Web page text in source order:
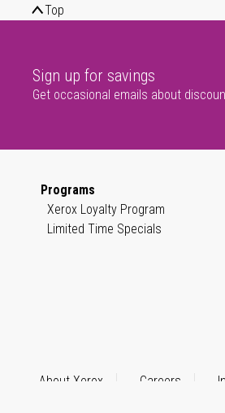
Top
Sign up for savings
Get occasional emails about
Programs
Xerox Loyalty Program
Limited Time Specials
About Xerox Careers